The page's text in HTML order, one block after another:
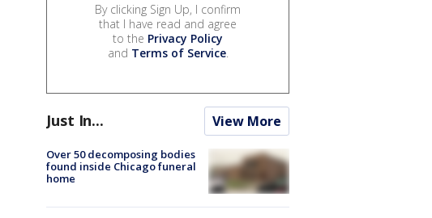
By clicking Sign Up, I confirm
that I have read and agree
to the Privacy Policy
and Terms of Service.
Just In... View More
Over 50 decomposing bodies
found inside Chicago funeral
home